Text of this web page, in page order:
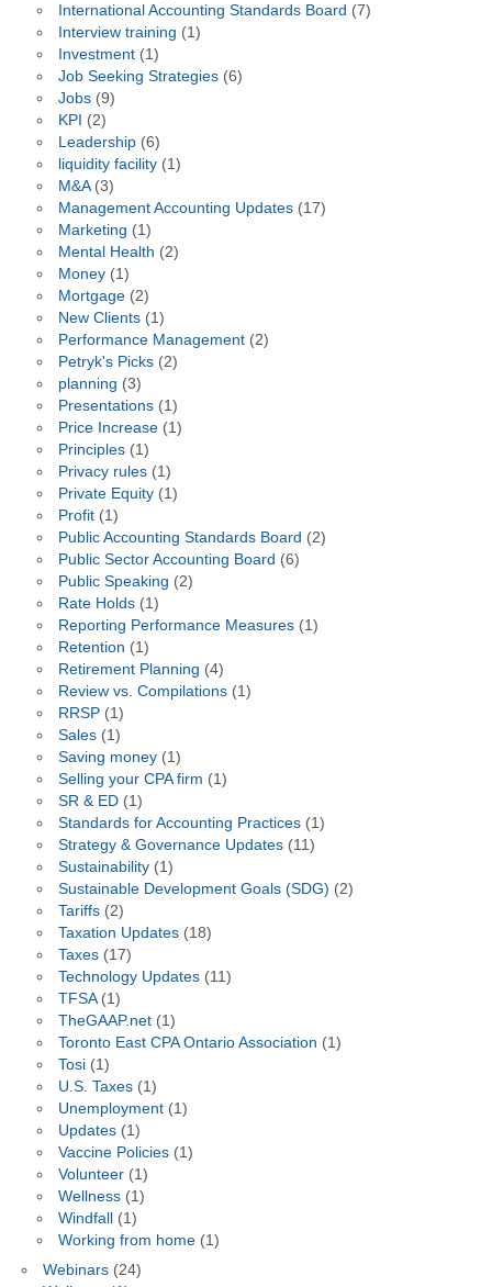
International Accounting Standards Board (7)
Interview training (1)
Investment(1)
Job Seeking Strategies(6)
Jobs(9)
KPI (2)
Leadership(6)
liquidity facility(1)
M&A(3)
Management Accounting Updates(17)
Marketing (1)
Mental Health (2)
Money(1)
Mortgage(2)
New Clients(1)
Performance Management(2)
Petryk's Picks(2)
planning (3)
Presentations(1)
Price Increase(1)
Principles(1)
Privacy rules(1)
Private Equity(1)
Profit(1)
Public Accounting Standards Board (2)
Public Sector Accounting Board (6)
Public Speaking (2)
Rate Holds(1)
Reporting Performance Measures(1)
Retention (1)
Retirement Planning (4)
Review vs. Compilations(1)
RRSP(1)
Sales(1)
Saving money(1)
Selling your CPA firm (1)
SR & ED(1)
Standards for Accounting Practices(1)
Strategy & Governance Updates(11)
Sustainability(1)
Sustainable Development Goals (SDG) (2)
Tariffs(2)
Taxation Updates(18)
Taxes(17)
Technology Updates(11)
TFSA(1)
TheGAAP.net(1)
Toronto East CPA Ontario Association (1)
Tosi(1)
U.S. Taxes(1)
Unemployment(1)
Updates(1)
Vaccine Policies(1)
Volunteer(1)
Wellness(1)
Windfall
(1)
Working from home(1)
Webinars(24)